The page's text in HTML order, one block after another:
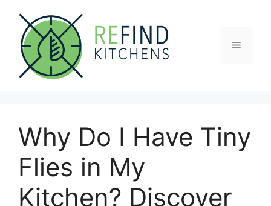
content
Menu
Why Do I Have Tiny
Flies in My
Kitchen? Discover